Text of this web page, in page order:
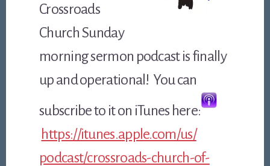
Crossroads
Church Sunday
morning sermon podcast is finally
up and operational! You can
subscribe to it on iTunes here:
https://itunes.apple.com/us/
podcast/crossroads-church-of-